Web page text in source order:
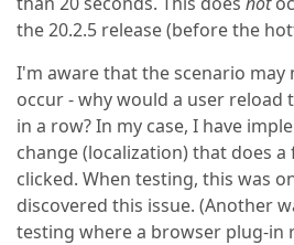
the 20.2.5 release (before the
I'm aware that the scenario may
occur - why would a user reload
in a row? In my case, I have
change (localization) that does
clicked. When testing, this was
discovered this issue. (Another
testing where a browser plug-in